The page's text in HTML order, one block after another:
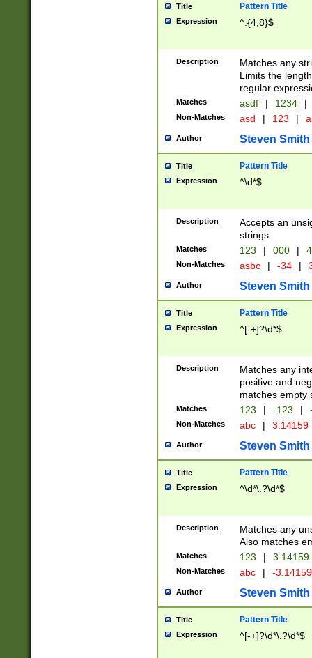
Title Pattern Title
Expression ^.{4,8}$
Description
Matches any
Limits the
regular
Matches asdf | 1234 |
Non-Matches asd | 123 |
Author Steven Smith
Title Pattern Title
Expression ^\d*$
Description
Accepts an
strings.
Matches 123 | 000 |
Non-Matches asbc | -34 |
Author Steven Smith
Title Pattern Title
Expression ^[-+]?\d*$
Description
Matches any
positive and
matches empty
Matches 123 | -123 |
Non-Matches abc | 3.14159
Author Steven Smith
Title Pattern Title
Expression ^\d*\.?\d*$
Description
Matches any
Also matches
Matches 123 | 3.14159
Non-Matches abc | -
Author Steven Smith
Title Pattern Title
Expression ^[-+]?\d*\.?\d*$